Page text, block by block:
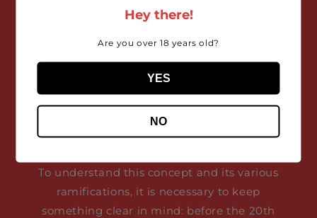
Organic, Biodynamic
and Natural wine.
What’s the difference?
To understand this concept and its various
ramifications, it is necessary to keep
something clear in mind: before the 20th
Hey there!
Are you over 18 years old?
YES
NO